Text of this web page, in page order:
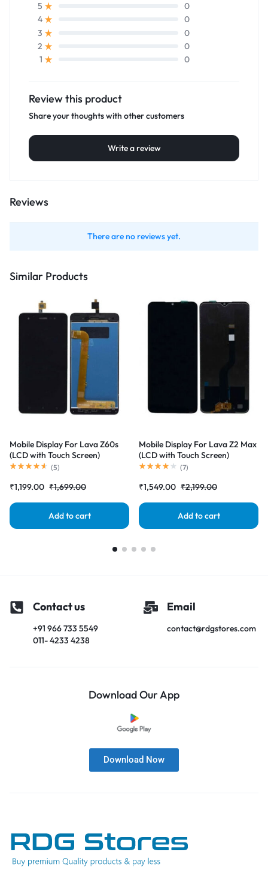
5
0
4
0
3
0
2
0
1
0
Review this product
Share your thoughts with other customers
Write a review
Reviews
There are no reviews yet.
Similar Products
Mobile Display For Lava Z60s
(LCD with Touch Screen)
Complete Combo Folder
(5)
₹1,199.00 ₹1,699.00
Add to cart
Mobile Display For Lava Z2 Max
(LCD with Touch Screen)
Complete Combo Folder
(7)
₹1,549.00 ₹2,199.00
Add to cart
Contact us
+91 966 733 5549
011- 4233 4238
Email
contact@rdgstores.com
Download Our App
Download Now